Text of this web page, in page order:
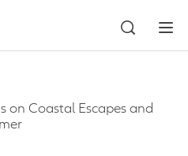
on Coastal Escapes and